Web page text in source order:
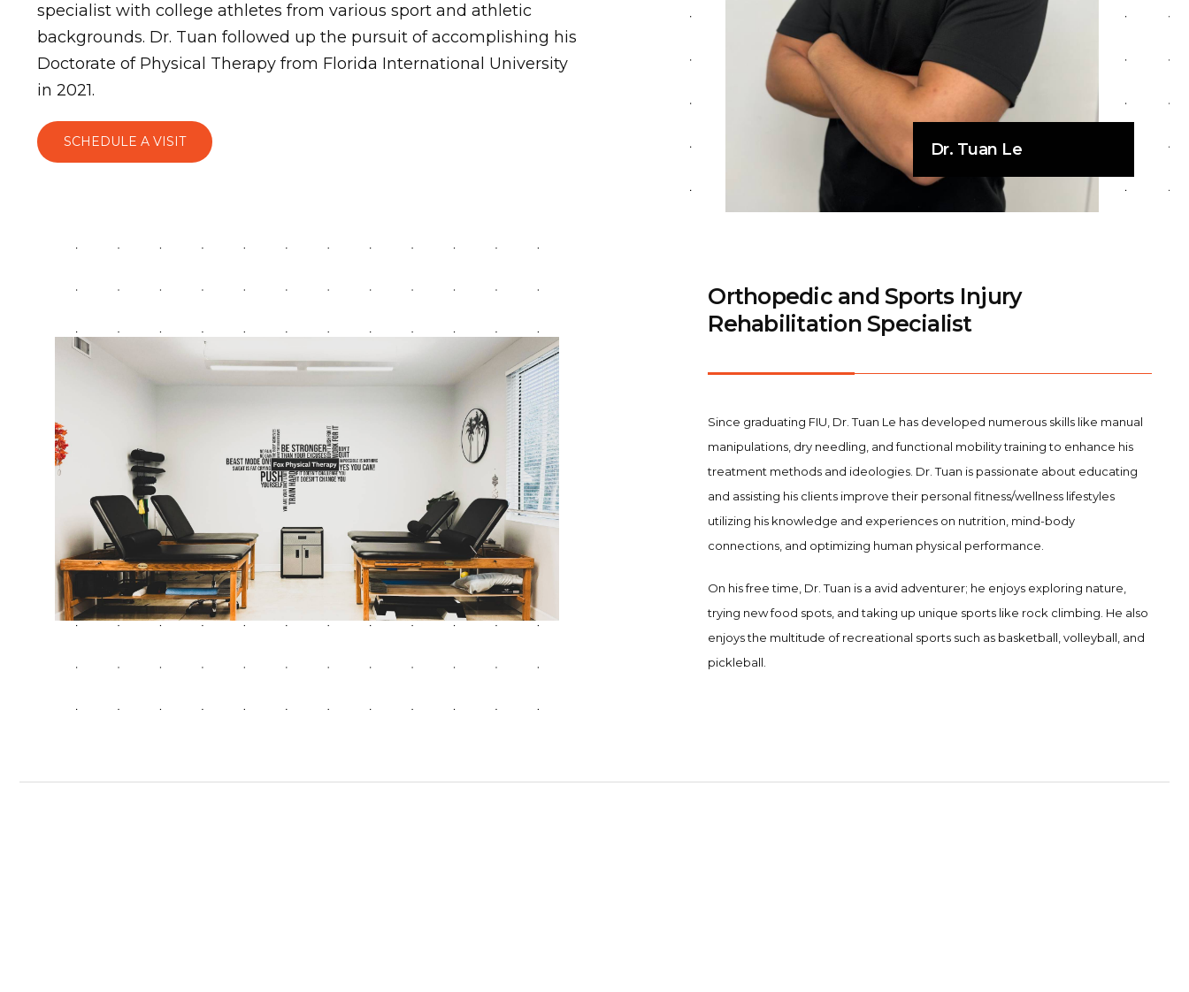
specialist with college athletes from various sport and athletic
backgrounds. Dr. Tuan followed up the pursuit of accomplishing his
Doctorate of Physical Therapy from Florida International University
in 2021.
SCHEDULE A VISIT Dr. Tuan Le
Orthopedic and Sports Injury
Rehabilitation Specialist
Since graduating FIU, Dr. Tuan Le has developed numerous skills like manual
manipulations, dry needling, and functional mobility training to enhance his
treatment methods and ideologies. Dr. Tuan is passionate about educating
and assisting his clients improve their personal fitness/wellness lifestyles
utilizing his knowledge and experiences on nutrition, mind-body
connections, and optimizing human physical performance.
On his free time, Dr. Tuan is a avid adventurer; he enjoys exploring nature,
trying new food spots, and taking up unique sports like rock climbing. He also
enjoys the multitude of recreational sports such as basketball, volleyball, and
pickleball.